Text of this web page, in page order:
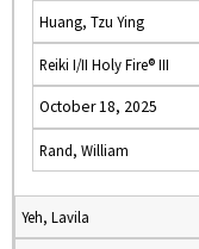
Huang, Tzu Ying
Reiki I/II Holy Fire® III
October 18, 2025
Rand, William
Yeh, Lavila